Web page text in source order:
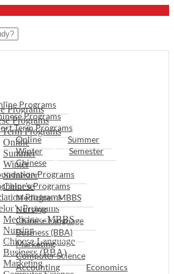
Programs
Programs
Programs
Online
Summer
Winter
Semester
Chinese
Programs
Programs
Medicine - MBBS
Nursing
Chinese Language
Business (BBA)
Marketing
Programs
Programs
Term Programs
Online
Summer
Winter
Semester
Chinese
Programs
Programs
Medicine - MBBS
Nursing
Chinese Language
Business (BBA)
Marketing
Computer Science
Accounting
Economics